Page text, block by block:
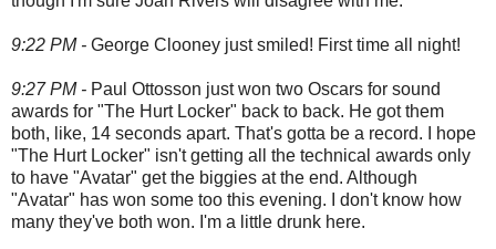
9:22 PM - George Clooney just smiled! First time all night!
9:27 PM - Paul Ottosson just won two Oscars for sound
awards for "The Hurt Locker" back to back. He got them
both, like, 14 seconds apart. That's gotta be a record. I hope
"The Hurt Locker" isn't getting all the technical awards only
to have "Avatar" get the biggies at the end. Although
"Avatar" has won some too this evening. I don't know how
many they've both won. I'm a little drunk here.